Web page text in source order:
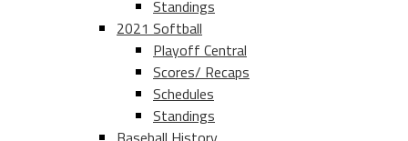
Standings
2021 Softball
Playoff Central
Scores/ Recaps
Schedules
Standings